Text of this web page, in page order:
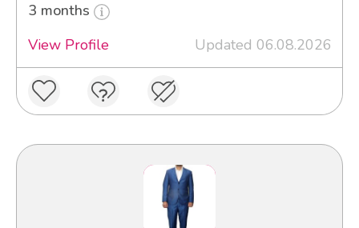
3 months
View Profile
Updated 06.08.2026